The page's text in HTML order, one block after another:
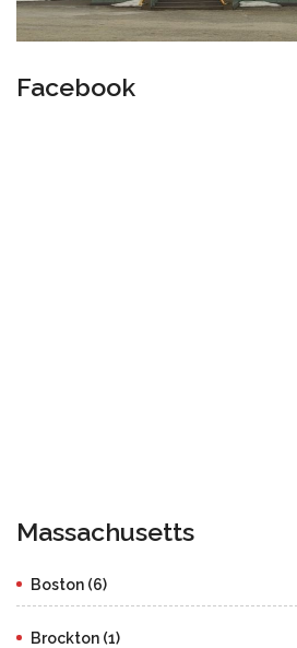
Facebook
Massachusetts
Boston (6)
Brockton (1)